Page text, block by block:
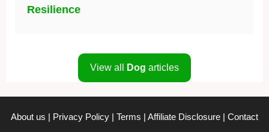
Resilience
View all Dog articles
About us | Privacy Policy | Terms | Affiliate Disclosure | Contact